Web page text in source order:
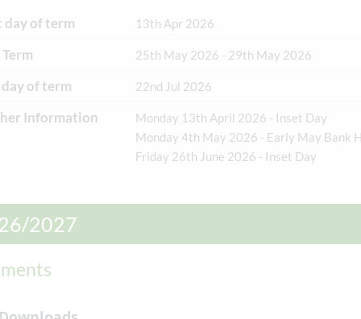
day of term 13th Apr 2026
25th May 2026 - 29th May 2026
of term 22nd Jul 2026
Information
Monday 13th April 2026 - Inset Day
Monday 4th May 2026 - Early May Bank
Friday 26th June 2026 - Inset Day
2027
Term
day of term
been sent the
in and out of the
‘As a school that
Asthma Friendly
School Accreditation
We are pleased to announce
that Manor Green Primary
School has been recognised
School’